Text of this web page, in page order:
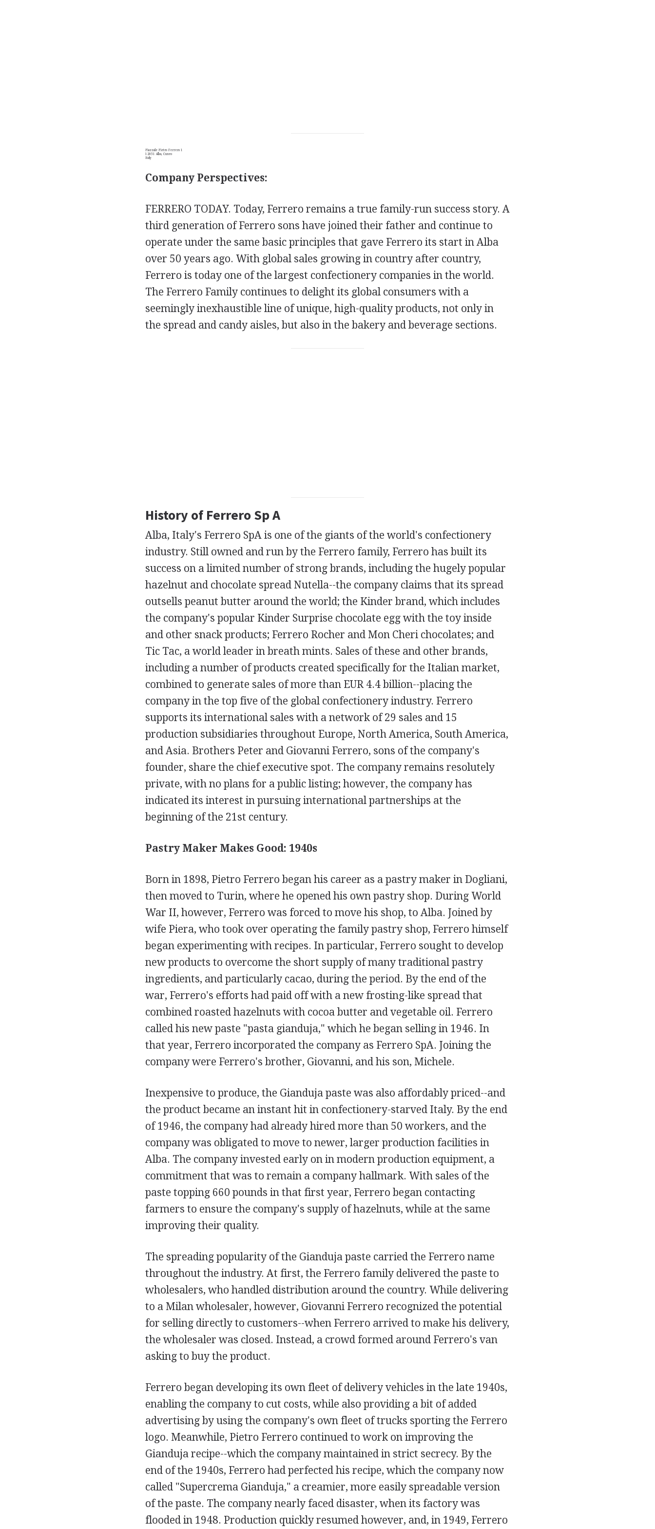
Piazzale Pietro Ferrero 1
12051 Alba, Cuneo
Italy
Company Perspectives:
FERRERO TODAY. Today, Ferrero remains a true family-run success story. A
third generation of Ferrero sons have joined their father and continue to
operate under the same basic principles that gave Ferrero its start in Alba
over 50 years ago. With global sales growing in country after country,
Ferrero is today one of the largest confectionery companies in the world.
The Ferrero Family continues to delight its global consumers with a
seemingly inexhaustible line of unique, high-quality products, not only in
the spread and candy aisles, but also in the bakery and beverage sections.
History of Ferrero Sp A
Alba, Italy's Ferrero SpA is one of the giants of the world's confectionery
industry. Still owned and run by the Ferrero family, Ferrero has built its
success on a limited number of strong brands, including the hugely popular
hazelnut and chocolate spread Nutella--the company claims that its spread
outsells peanut butter around the world; the Kinder brand, which includes
the company's popular Kinder Surprise chocolate egg with the toy inside
and other snack products; Ferrero Rocher and Mon Cheri chocolates; and
Tic Tac, a world leader in breath mints. Sales of these and other brands,
including a number of products created specifically for the Italian market,
combined to generate sales of more than EUR 4.4 billion--placing the
company in the top five of the global confectionery industry. Ferrero
supports its international sales with a network of 29 sales and 15
production subsidiaries throughout Europe, North America, South America,
and Asia. Brothers Peter and Giovanni Ferrero, sons of the company's
founder, share the chief executive spot. The company remains resolutely
private, with no plans for a public listing; however, the company has
indicated its interest in pursuing international partnerships at the
beginning of the 21st century.
Pastry Maker Makes Good: 1940s
Born in 1898, Pietro Ferrero began his career as a pastry maker in Dogliani,
then moved to Turin, where he opened his own pastry shop. During World
War II, however, Ferrero was forced to move his shop, to Alba. Joined by
wife Piera, who took over operating the family pastry shop, Ferrero himself
began experimenting with recipes. In particular, Ferrero sought to develop
new products to overcome the short supply of many traditional pastry
ingredients, and particularly cacao, during the period. By the end of the
war, Ferrero's efforts had paid off with a new frosting-like spread that
combined roasted hazelnuts with cocoa butter and vegetable oil. Ferrero
called his new paste "pasta gianduja," which he began selling in 1946. In
that year, Ferrero incorporated the company as Ferrero SpA. Joining the
company were Ferrero's brother, Giovanni, and his son, Michele.
Inexpensive to produce, the Gianduja paste was also affordably priced--and
the product became an instant hit in confectionery-starved Italy. By the end
of 1946, the company had already hired more than 50 workers, and the
company was obligated to move to newer, larger production facilities in
Alba. The company invested early on in modern production equipment, a
commitment that was to remain a company hallmark. With sales of the
paste topping 660 pounds in that first year, Ferrero began contacting
farmers to ensure the company's supply of hazelnuts, while at the same
improving their quality.
The spreading popularity of the Gianduja paste carried the Ferrero name
throughout the industry. At first, the Ferrero family delivered the paste to
wholesalers, who handled distribution around the country. While delivering
to a Milan wholesaler, however, Giovanni Ferrero recognized the potential
for selling directly to customers--when Ferrero arrived to make his delivery,
the wholesaler was closed. Instead, a crowd formed around Ferrero's van
asking to buy the product.
Ferrero began developing its own fleet of delivery vehicles in the late 1940s,
enabling the company to cut costs, while also providing a bit of added
advertising by using the company's own fleet of trucks sporting the Ferrero
logo. Meanwhile, Pietro Ferrero continued to work on improving the
Gianduja recipe--which the company maintained in strict secrecy. By the
end of the 1940s, Ferrero had perfected his recipe, which the company now
called "Supercrema Gianduja," a creamier, more easily spreadable version
of the paste. The company nearly faced disaster, when its factory was
flooded in 1948. Production quickly resumed however, and, in 1949, Ferrero